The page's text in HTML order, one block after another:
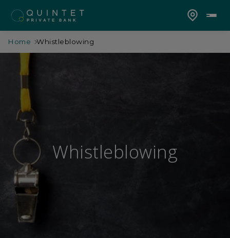
Home Whistleblowing
Whistleblowing